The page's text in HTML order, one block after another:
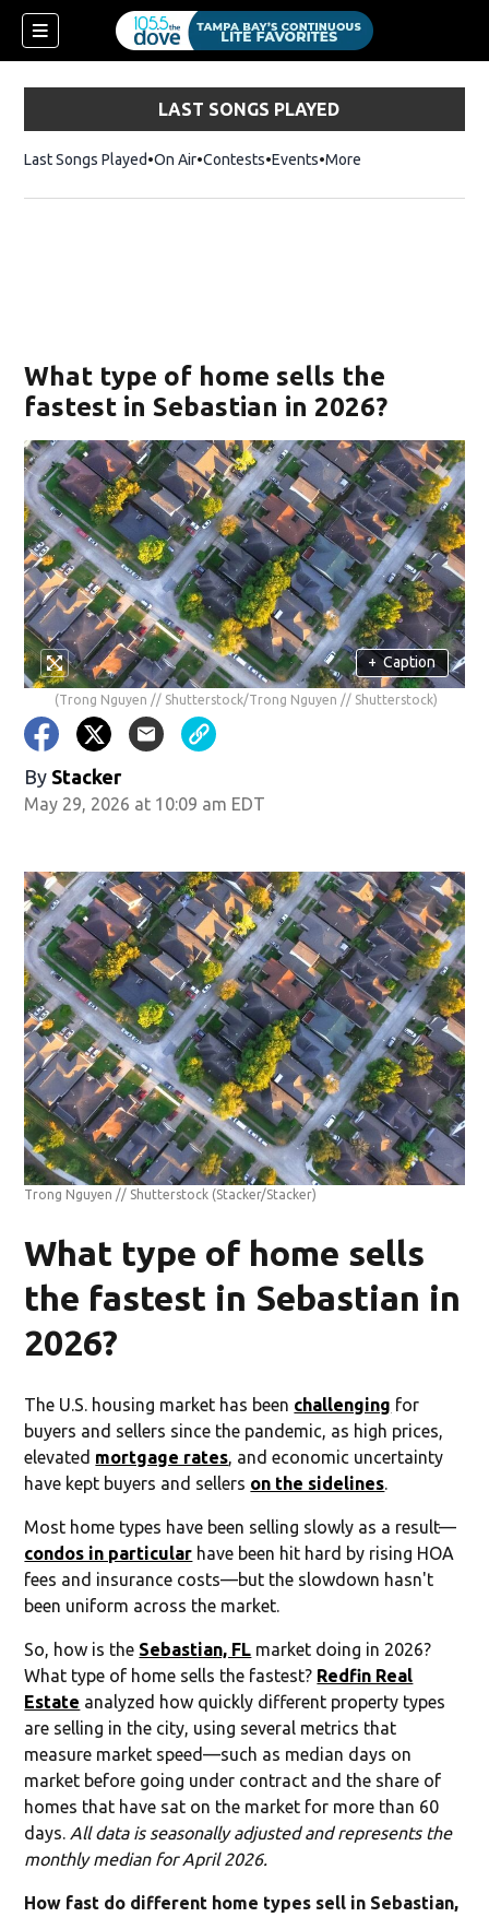
LAST SONGS PLAYED
Last Songs Played On Air Contests Events More
What type of home sells the
fastest in Sebastian in 2026?
+ Caption
(Trong Nguyen // Shutterstock/Trong Nguyen // Shutterstock)
By Stacker
May 29, 2026 at 10:09 am EDT
Trong Nguyen // Shutterstock (Stacker/Stacker)
What type of home sells
the fastest in Sebastian in
2026?
The U.S. housing market has been challenging for
buyers and sellers since the pandemic, as high prices,
elevated mortgage rates, and economic uncertainty
have kept buyers and sellers on the sidelines.
Most home types have been selling slowly as a result—
condos in particular have been hit hard by rising HOA
fees and insurance costs—but the slowdown hasn't
been uniform across the market.
So, how is the Sebastian, FL market doing in 2026?
What type of home sells the fastest? Redfin Real
Estate analyzed how quickly different property types
are selling in the city, using several metrics that
measure market speed—such as median days on
market before going under contract and the share of
homes that have sat on the market for more than 60
days. All data is seasonally adjusted and represents the
monthly median for April 2026.
How fast do different home types sell in Sebastian,